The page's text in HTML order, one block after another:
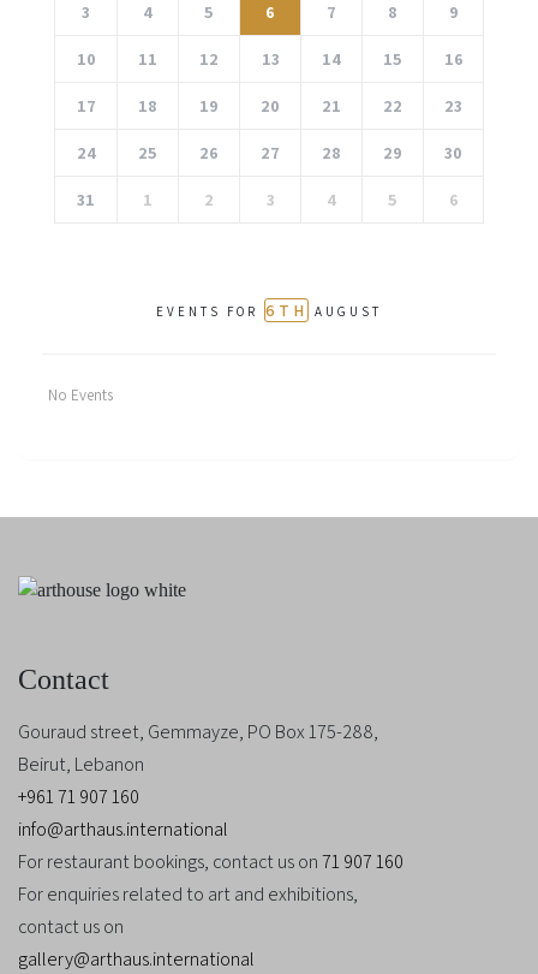
3 4 5 6 7 8 9
10 11 12 13 14 15 16
17 18 19 20 21 22 23
24 25 26 27 28 29 30
31 1 2 3 4 5 6
EVENTS FOR 6TH AUGUST
No Events
Contact
Gouraud street, Gemmayze, PO Box 175-288,
Beirut, Lebanon
+961 71 907 160
info@arthaus.international
For restaurant bookings, contact us on71 907 160
For enquiries related to art and exhibitions,
contact us on
gallery@arthaus.international